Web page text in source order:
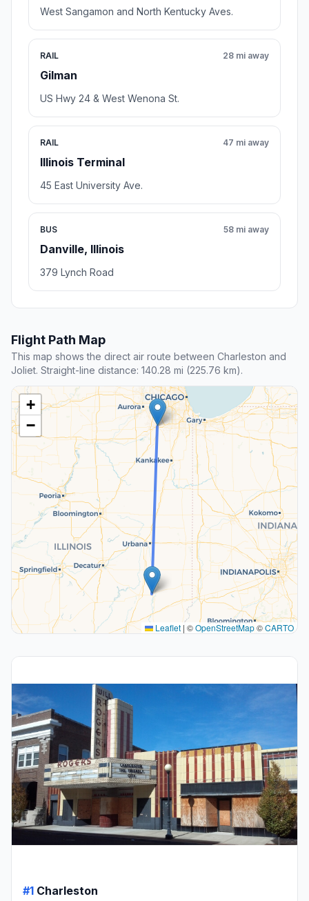
West Sangamon and North Kentucky Aves.
RAIL
Gilman
28 mi away
US Hwy 24 & West Wenona St.
RAIL
Illinois Terminal
47 mi away
45 East University Ave.
BUS
Danville, Illinois
58 mi away
379 Lynch Road
Flight Path Map
This map shows the direct air route between Charleston and
Joliet. Straight-line distance: 140.28 mi (225.76 km).
+
−
Leaflet | ©OpenStreetMap©CARTO
#1 Charleston